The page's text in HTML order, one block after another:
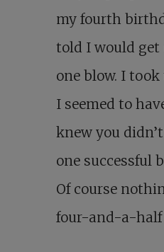
my fourth
told I would get
one blow. I
I seemed to
knew you
one successful
Of course
four-and-a-half